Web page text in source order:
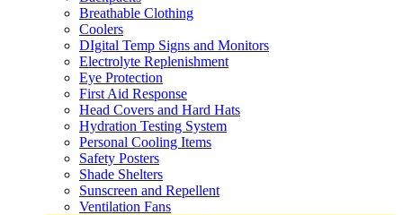
Breathable Clothing
Coolers
DIgital Temp Signs and Monitors
Electrolyte Replenishment
Eye Protection
First Aid Response
Head Covers and Hard Hats
Hydration Testing System
Personal Cooling Items
Safety Posters
Shade Shelters
Sunscreen and Repellent
Ventilation Fans